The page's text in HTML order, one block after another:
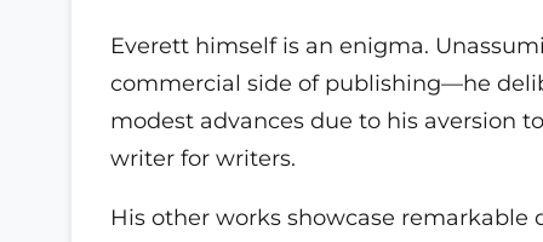
Everett himself is an enigma.
commercial side of publishing—he
modest advances due to his aversion
writer for writers.
His other works showcase remarkable